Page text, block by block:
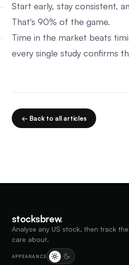
Start early, stay consistent,
That's 90% of the game.
Time in the market beats
every single study confirms
← Back to all articles
stocksbrew.
Analyse any US stock, then track
care about.
APPEARANCE